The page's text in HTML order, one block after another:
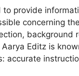
to provide
concerning
background
Editz is
accurate